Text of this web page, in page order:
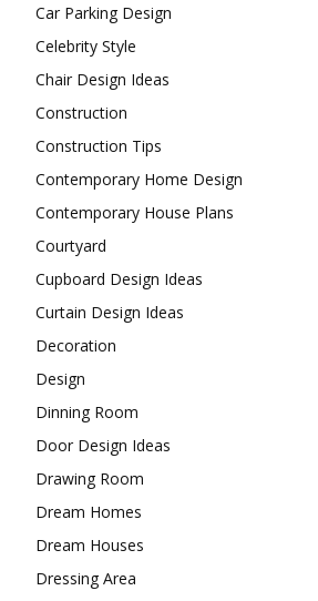
Car Parking Design
Celebrity Style
Chair Design Ideas
Construction
Construction Tips
Contemporary Home Design
Contemporary House Plans
Courtyard
Cupboard Design Ideas
Curtain Design Ideas
Decoration
Design
Dinning Room
Door Design Ideas
Drawing Room
Dream Homes
Dream Houses
Dressing Area